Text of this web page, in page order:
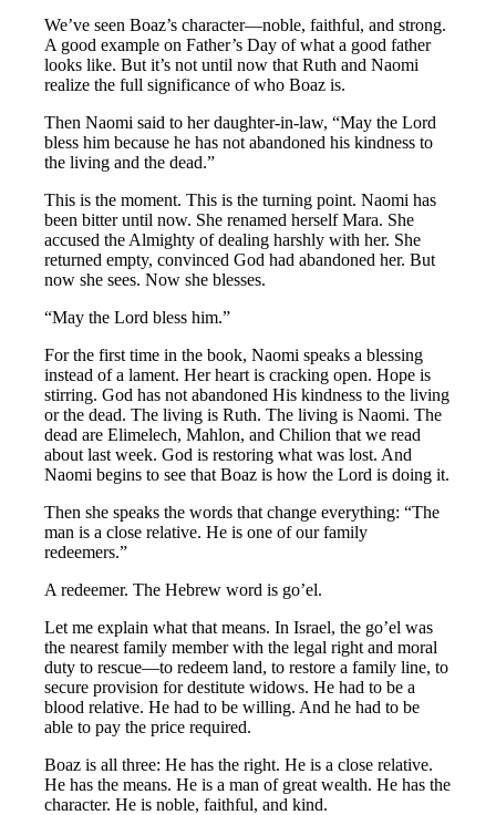
We’ve seen Boaz’s character—noble, faithful, and strong.
A good example on Father’s Day of what a good father
looks like. But it’s not until now that Ruth and Naomi
realize the full significance of who Boaz is.
Then Naomi said to her daughter-in-law, “May the Lord
bless him because he has not abandoned his kindness to
the living and the dead.”
This is the moment. This is the turning point. Naomi has
been bitter until now. She renamed herself Mara. She
accused the Almighty of dealing harshly with her. She
returned empty, convinced God had abandoned her. But
now she sees. Now she blesses.
“May the Lord bless him.”
For the first time in the book, Naomi speaks a blessing
instead of a lament. Her heart is cracking open. Hope is
stirring. God has not abandoned His kindness to the living
or the dead. The living is Ruth. The living is Naomi. The
dead are Elimelech, Mahlon, and Chilion that we read
about last week. God is restoring what was lost. And
Naomi begins to see that Boaz is how the Lord is doing it.
Then she speaks the words that change everything: “The
man is a close relative. He is one of our family
redeemers.”
A redeemer. The Hebrew word is go’el.
Let me explain what that means. In Israel, the go’el was
the nearest family member with the legal right and moral
duty to rescue—to redeem land, to restore a family line, to
secure provision for destitute widows. He had to be a
blood relative. He had to be willing. And he had to be
able to pay the price required.
Boaz is all three: He has the right. He is a close relative.
He has the means. He is a man of great wealth. He has the
character. He is noble, faithful, and kind.